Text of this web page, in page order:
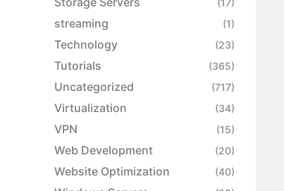
streaming (1)
Technology (23)
Tutorials (365)
Uncategorized (717)
Virtualization (34)
VPN (15)
Web Development (20)
Website Optimization (40)